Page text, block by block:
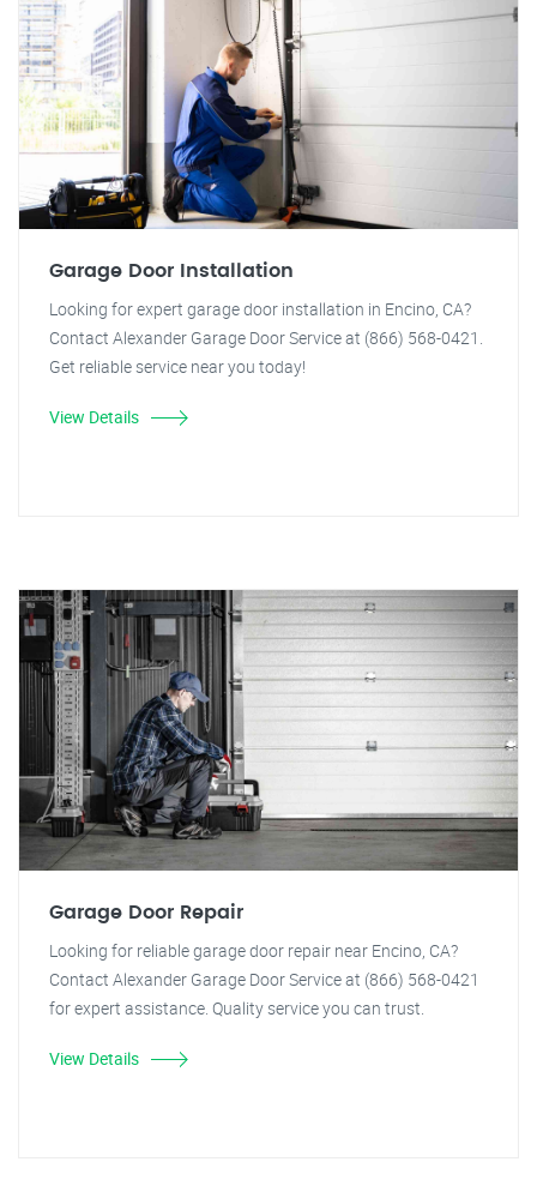
Garage Door Installation
Looking for expert garage door installation in Encino, CA?
Contact Alexander Garage Door Service at (866) 568-0421.
Get reliable service near you today!
View Details
Garage Door Repair
Looking for reliable garage door repair near Encino, CA?
Contact Alexander Garage Door Service at (866) 568-0421
for expert assistance. Quality service you can trust.
View Details